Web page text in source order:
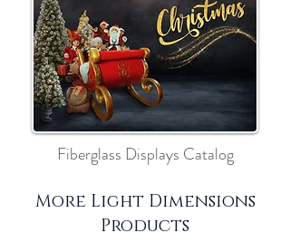
Fiberglass Displays Catalog
More Light Dimensions
Products